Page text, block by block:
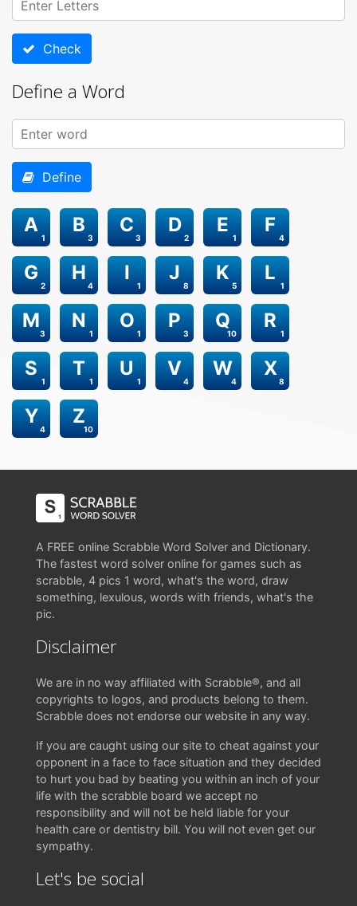
Check
Define a Word
Define
1
A
3
B
3
C
2
D
1
E
4
F
2
G
4
H
1
I
8
J
5
K
1
L
3
M
1
N
1
O
3
P
10
Q
1
R
1
S
1
T
1
U
4
V
4
W
8
X
4
Y
10
Z
A FREE online Scrabble Word Solver and Dictionary.
The fastest word solver online for games such as
scrabble, 4 pics 1 word, what's the word, draw
something, lexulous, words with friends, what's the
pic.
Disclaimer
We are in no way affiliated with Scrabble®, and all
copyrights to logos, and products belong to them.
Scrabble does not endorse our website in any way.
If you are caught using our site to cheat against your
opponent in a face to face situation and they decided
to hurt you bad by beating you within an inch of your
life with the scrabble board we accept no
responsibility and will not be held liable for your
health care or dentistry bill. You will not even get our
sympathy.
Let's be social